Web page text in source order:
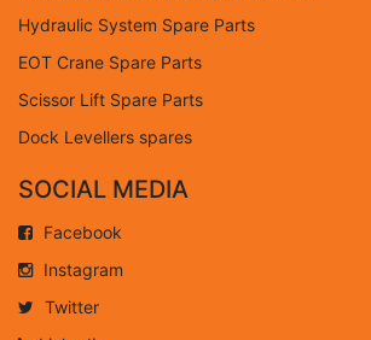
Hydraulic System Spare Parts
EOT Crane Spare Parts
Scissor Lift Spare Parts
Dock Levellers spares
SOCIAL MEDIA
Facebook
Instagram
Twitter